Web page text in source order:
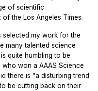
of scientific
the Los Angeles Times.
selected my work for the
many talented science
quite humbling to be
won a AAAS Science
there is "a disturbing trend
be cutting back on their